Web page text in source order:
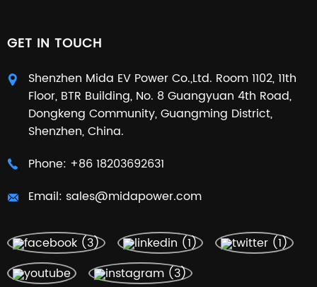
GET IN TOUCH
Shenzhen Mida EV Power Co.,Ltd. Room 1102, 11th
Floor, BTR Building, No. 8 Guangyuan 4th Road,
Dongkeng Community, Guangming District,
Shenzhen, China.
Phone: +86 18203692631
Email: sales@midapower.com